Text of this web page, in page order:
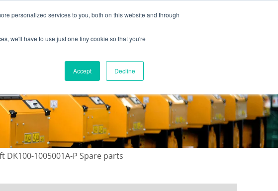
personalized services to you, both on this website and through
we'll have to use just one tiny cookie so that you're
Accept Decline
DK100-1005001A-P Spare parts